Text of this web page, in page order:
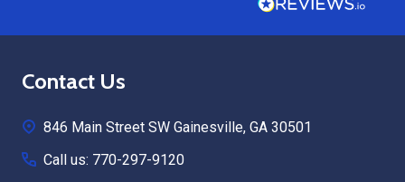
Footer
Contact Us
846 Main Street SW Gainesville, GA 30501
Call us: 770-297-9120